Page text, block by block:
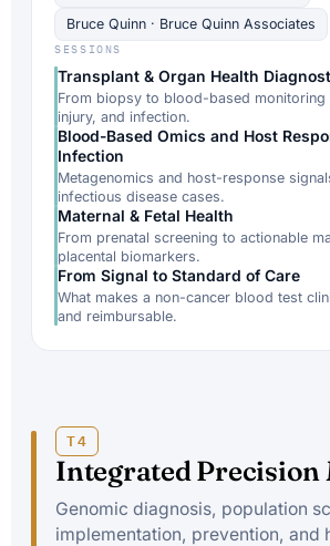
Bruce Quinn · Bruce Quinn Associates
SESSIONS
Transplant & Organ Health
From biopsy to blood-based monitoring
injury, and infection.
Blood-Based Omics and Host
Infection
Metagenomics and host-response
infectious disease cases.
Maternal & Fetal Health
From prenatal screening to actionable
placental biomarkers.
From Signal to Standard of Care
What makes a non-cancer blood test
and reimbursable.
T4
Integrated Precision
Genomic diagnosis, population
implementation, prevention, and